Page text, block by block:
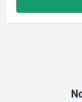
FinancePro